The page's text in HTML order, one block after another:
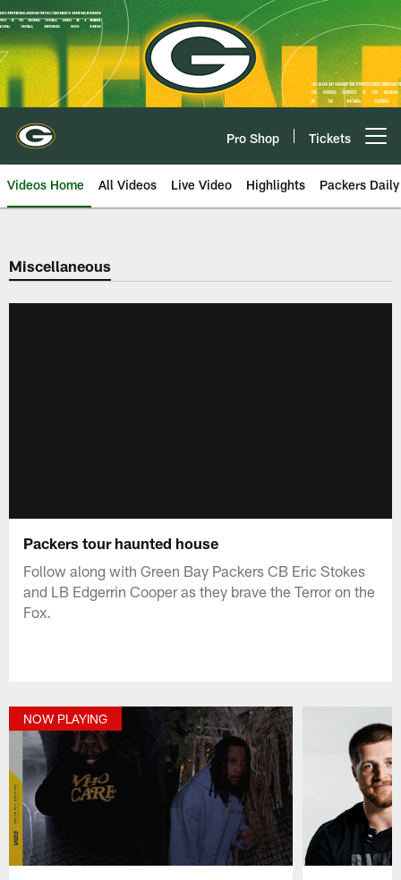
Skip
to
main
content
Pro Shop Tickets
Videos Home All Videos Live Video Highlights Packers Daily
Miscellaneous
Packers tour haunted house
Follow along with Green Bay Packers CB Eric Stokes
and LB Edgerrin Cooper as they brave the Terror on the
Fox.
NOW PLAYING